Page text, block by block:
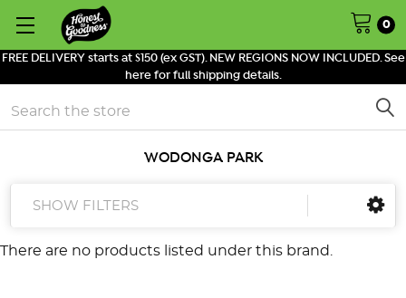
FREE DELIVERY starts at $150 (ex GST). NEW REGIONS NOW INCLUDED. See
here for full shipping details.
0
Search
WODONGA PARK
SHOW FILTERS
There are no products listed under this brand.